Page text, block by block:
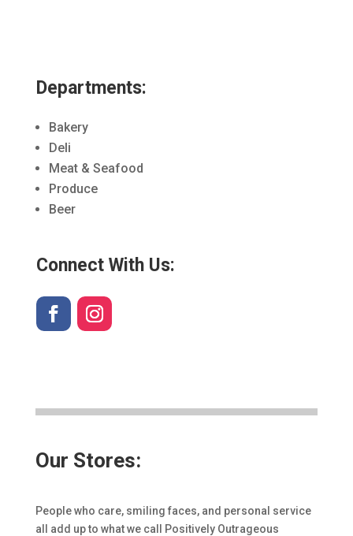
Departments:
Bakery
Deli
Meat & Seafood
Produce
Beer
Connect With Us:
Our Stores:
People who care, smiling faces, and personal service
all add up to what we call Positively Outrageous